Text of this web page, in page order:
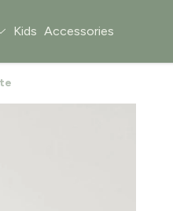
Kids Accessories